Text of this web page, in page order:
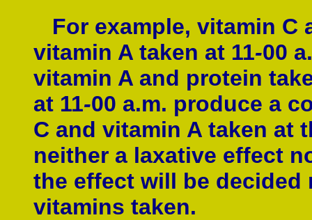
For example, vitamin C
vitamin A taken at 11-00
vitamin A and protein
at 11-00 a.m. produce a
C and vitamin A taken at
neither a laxative effect
the effect will be
vitamins taken.